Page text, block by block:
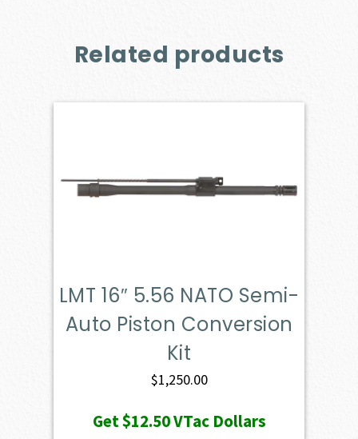
Related products
LMT 16″ 5.56 NATO Semi-
Auto Piston Conversion
Kit
$1,250.00
Get$12.50VTac Dollars